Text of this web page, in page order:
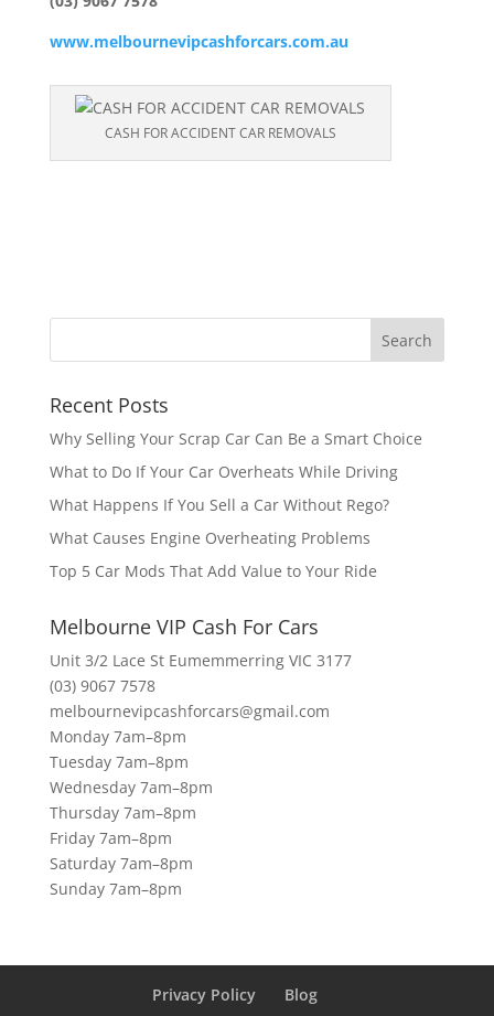
www.melbournevipcashforcars.com.au
CASH FOR ACCIDENT CAR REMOVALS
Recent Posts
Why Selling Your Scrap Car Can Be a Smart Choice
What to Do If Your Car Overheats While Driving
What Happens If You Sell a Car Without Rego?
What Causes Engine Overheating Problems
Top 5 Car Mods That Add Value to Your Ride
Melbourne VIP Cash For Cars
Unit 3/2 Lace St Eumemmerring VIC 3177
(03) 9067 7578
melbournevipcashforcars@gmail.com
Monday 7am–8pm
Tuesday 7am–8pm
Wednesday 7am–8pm
Thursday 7am–8pm
Friday 7am–8pm
Saturday 7am–8pm
Sunday 7am–8pm
Privacy Policy Blog